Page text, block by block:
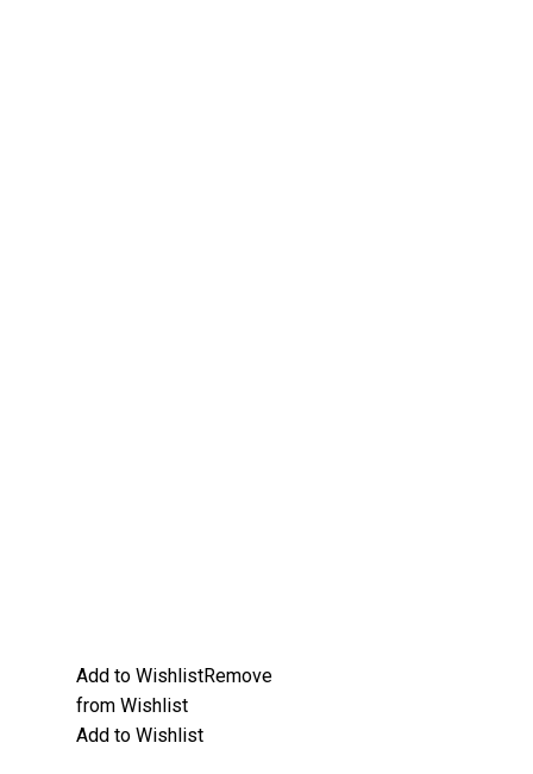
Add to WishlistRemove
from Wishlist
Add to Wishlist